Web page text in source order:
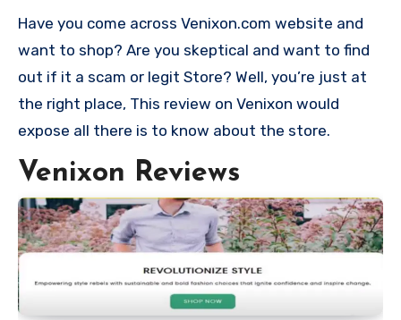
Have you come across Venixon.com website and
want to shop? Are you skeptical and want to find
out if it a scam or legit Store? Well, you’re just at
the right place, This review on Venixon would
expose all there is to know about the store.
Venixon Reviews